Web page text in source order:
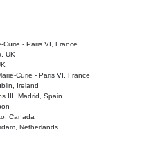
Curie - Paris VI, France
UK
Curie - Paris VI, France
Ireland
III, Madrid, Spain
Canada
Netherlands